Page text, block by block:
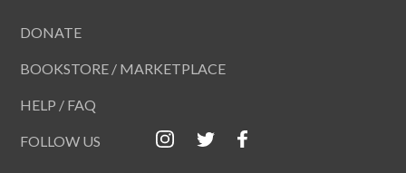
DONATE
BOOKSTORE / MARKETPLACE
HELP / FAQ
FOLLOW US